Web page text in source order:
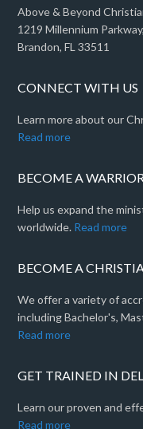
Above & Beyond
1219 Millennium
Brandon, FL 33511
CONNECT WITH US
Learn more about our
Read more
BECOME A
Help us expand the
worldwide. Read more
BECOME A
We offer a variety of
including Bachelor's,
Read more
GET TRAINED IN
Learn our proven and
Read more